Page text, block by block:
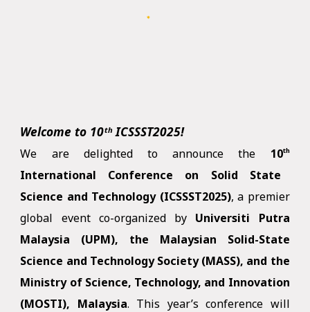
Welcome to 10ᵗʰICSSST2025!
We are delighted to announce the 10th
International Conference on Solid State
Science and Technology (ICSSST2025), a premier
global event co-organized by Universiti Putra
Malaysia (UPM), the Malaysian Solid-State
Science and Technology Society (MASS), and the
Ministry of Science, Technology, and Innovation
(MOSTI), Malaysia. This year’s conference will